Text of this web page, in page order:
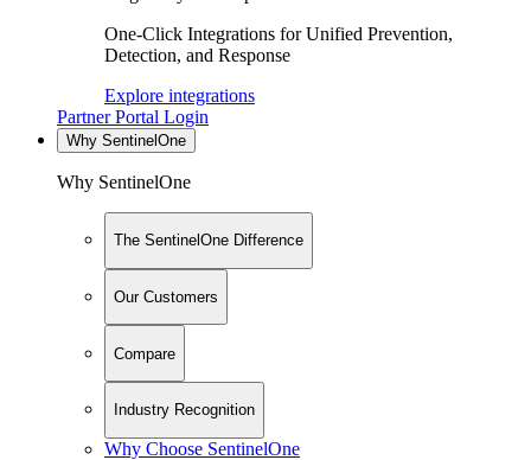
One-Click Integrations for Unified Prevention,
Detection, and Response
Explore integrations
Partner Portal Login
Why SentinelOne
Why SentinelOne
The SentinelOne Difference
Our Customers
Compare
Industry Recognition
Why Choose SentinelOne